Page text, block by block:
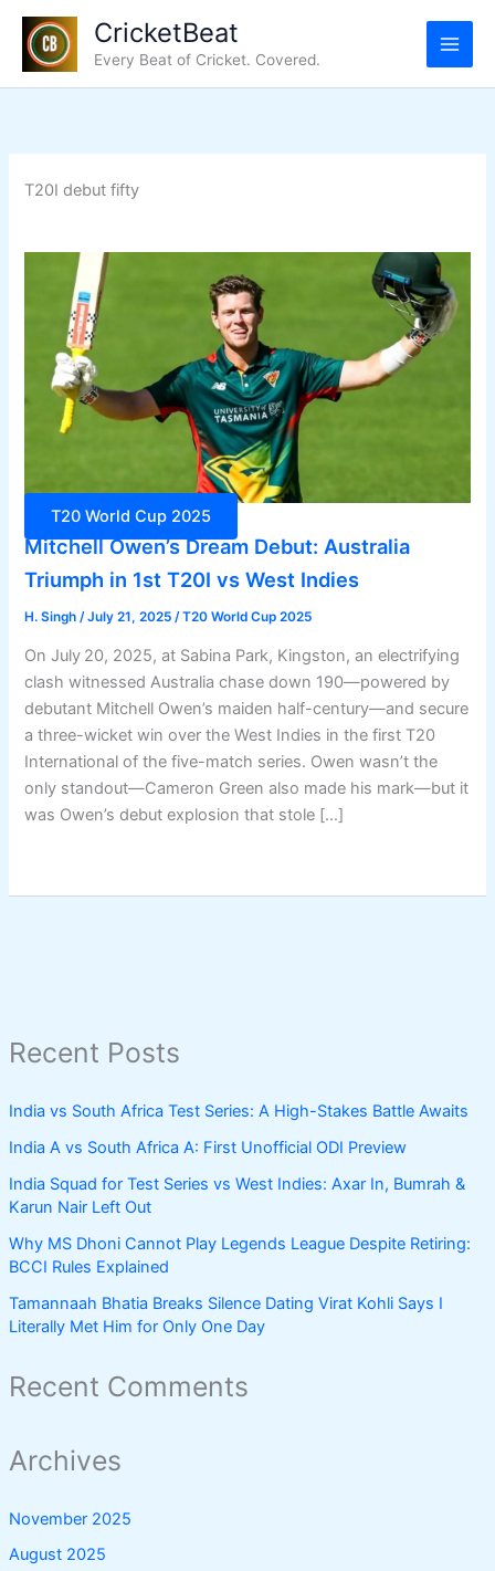
Skip
content
CricketBeat
Every Beat of Cricket. Covered.
T20I debut fifty
T20 World Cup 2025
Mitchell Owen’s Dream Debut: Australia
Triumph in 1st T20I vs West Indies
H. Singh/July 21, 2025/T20 World Cup 2025
On July 20, 2025, at Sabina Park, Kingston, an electrifying
clash witnessed Australia chase down 190—powered by
debutant Mitchell Owen’s maiden half-century—and secure
a three-wicket win over the West Indies in the first T20
International of the five-match series. Owen wasn’t the
only standout—Cameron Green also made his mark—but it
was Owen’s debut explosion that stole […]
Recent Posts
India vs South Africa Test Series: A High-Stakes Battle Awaits
India A vs South Africa A: First Unofficial ODI Preview
India Squad for Test Series vs West Indies: Axar In, Bumrah &
Karun Nair Left Out
Why MS Dhoni Cannot Play Legends League Despite Retiring:
BCCI Rules Explained
Tamannaah Bhatia Breaks Silence Dating Virat Kohli Says I
Literally Met Him for Only One Day
Recent Comments
Archives
November 2025
August 2025